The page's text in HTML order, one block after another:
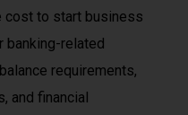
cost to start business
banking-related
requirements,
and financial